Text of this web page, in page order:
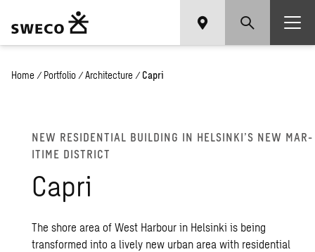
Home / Portfolio / Architecture / Capri
NEW RES­I­DEN­TIAL BUILD­ING IN HELSINKI’S NEW MAR­
ITIME DIS­TRICT
Capri
The shore area of West Harbour in Helsinki is being
transformed into a lively new urban area with residential